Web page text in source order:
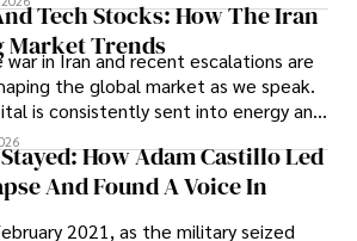
Cabrera, a practicing intellectual
and trademark attorney who
Solid Rep LLC.
Tech Stocks: How The Iran
Market Trends
war in Iran and recent escalations are
the global market as we speak.
is consistently sent into energy and
and investors are gradually
their eyes towards secure, long-
markets.
How Adam Castillo Led
And Found A Voice In
2021, as the military seized